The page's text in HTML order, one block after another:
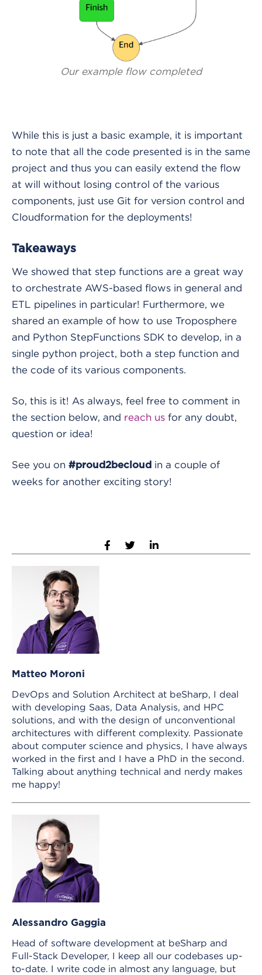
Our example flow completed
While this is just a basic example, it is important
to note that all the code presented is in the same
project and thus you can easily extend the flow
at will without losing control of the various
components, just use Git for version control and
Cloudformation for the deployments!
Takeaways
We showed that step functions are a great way
to orchestrate AWS-based flows in general and
ETL pipelines in particular! Furthermore, we
shared an example of how to use Troposphere
and Python StepFunctions SDK to develop, in a
single python project, both a step function and
the code of its various components.
So, this is it! As always, feel free to comment in
the section below, and reach us for any doubt,
question or idea!
See you on #proud2becloud in a couple of
weeks for another exciting story!
Matteo Moroni
DevOps and Solution Architect at beSharp, I deal
with developing Saas, Data Analysis, and HPC
solutions, and with the design of unconventional
architectures with different complexity. Passionate
about computer science and physics, I have always
worked in the first and I have a PhD in the second.
Talking about anything technical and nerdy makes
me happy!
Alessandro Gaggia
Head of software development at beSharp and
Full-Stack Developer, I keep all our codebases up-
to-date. I write code in almost any language, but